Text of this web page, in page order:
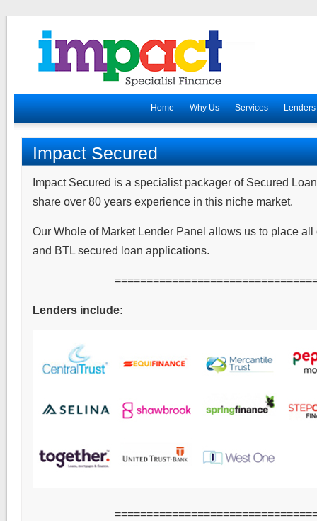
Home Why Us Services Lenders
Impact Secured
Impact Secured is a specialist packager of Secured
share over 80 years experience in this niche market.
Our Whole of Market Lender Panel allows us to place all
and BTL secured loan applications.
Lenders include: